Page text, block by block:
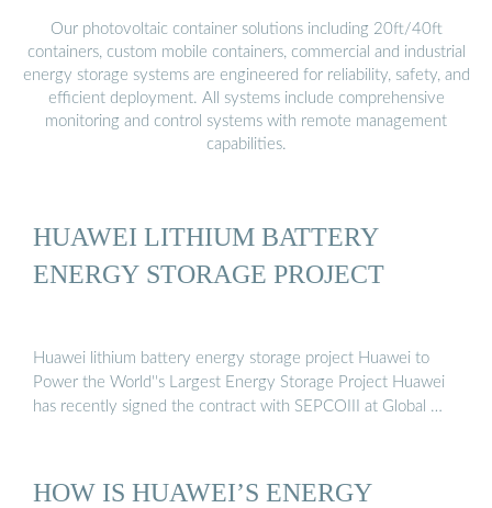
Our photovoltaic container solutions including 20ft/40ft
containers, custom mobile containers, commercial and industrial
energy storage systems are engineered for reliability, safety, and
efficient deployment. All systems include comprehensive
monitoring and control systems with remote management
capabilities.
HUAWEI LITHIUM BATTERY
ENERGY STORAGE PROJECT
Huawei lithium battery energy storage project Huawei to
Power the World''s Largest Energy Storage Project Huawei
has recently signed the contract with SEPCOIII at Global …
HOW IS HUAWEI’S ENERGY